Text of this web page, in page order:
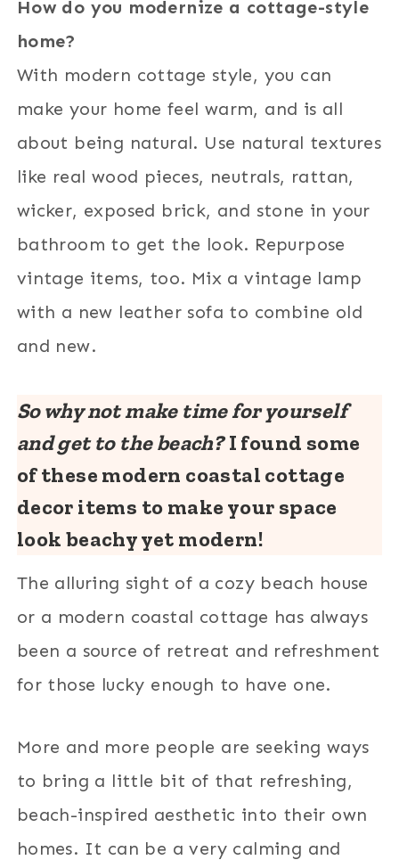
How do you modernize a cottage-style
home?
With modern cottage style, you can
make your home feel warm, and is all
about being natural. Use natural textures
like real wood pieces, neutrals, rattan,
wicker, exposed brick, and stone in your
bathroom to get the look. Repurpose
vintage items, too. Mix a vintage lamp
with a new leather sofa to combine old
and new.
So why not make time for yourself
and get to the beach? I found some
of these modern coastal cottage
decor items to make your space
look beachy yet modern!
The alluring sight of a cozy beach house
or a modern coastal cottage has always
been a source of retreat and refreshment
for those lucky enough to have one.
More and more people are seeking ways
to bring a little bit of that refreshing,
beach-inspired aesthetic into their own
homes. It can be a very calming and